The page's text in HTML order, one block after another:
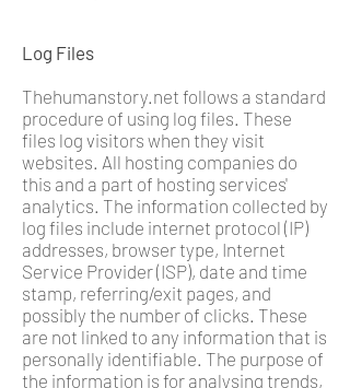
Log Files
Thehumanstory.net follows a standard
procedure of using log files. These
files log visitors when they visit
websites. All hosting companies do
this and a part of hosting services'
analytics. The information collected by
log files include internet protocol (IP)
addresses, browser type, Internet
Service Provider (ISP), date and time
stamp, referring/exit pages, and
possibly the number of clicks. These
are not linked to any information that is
personally identifiable. The purpose of
the information is for analysing trends,